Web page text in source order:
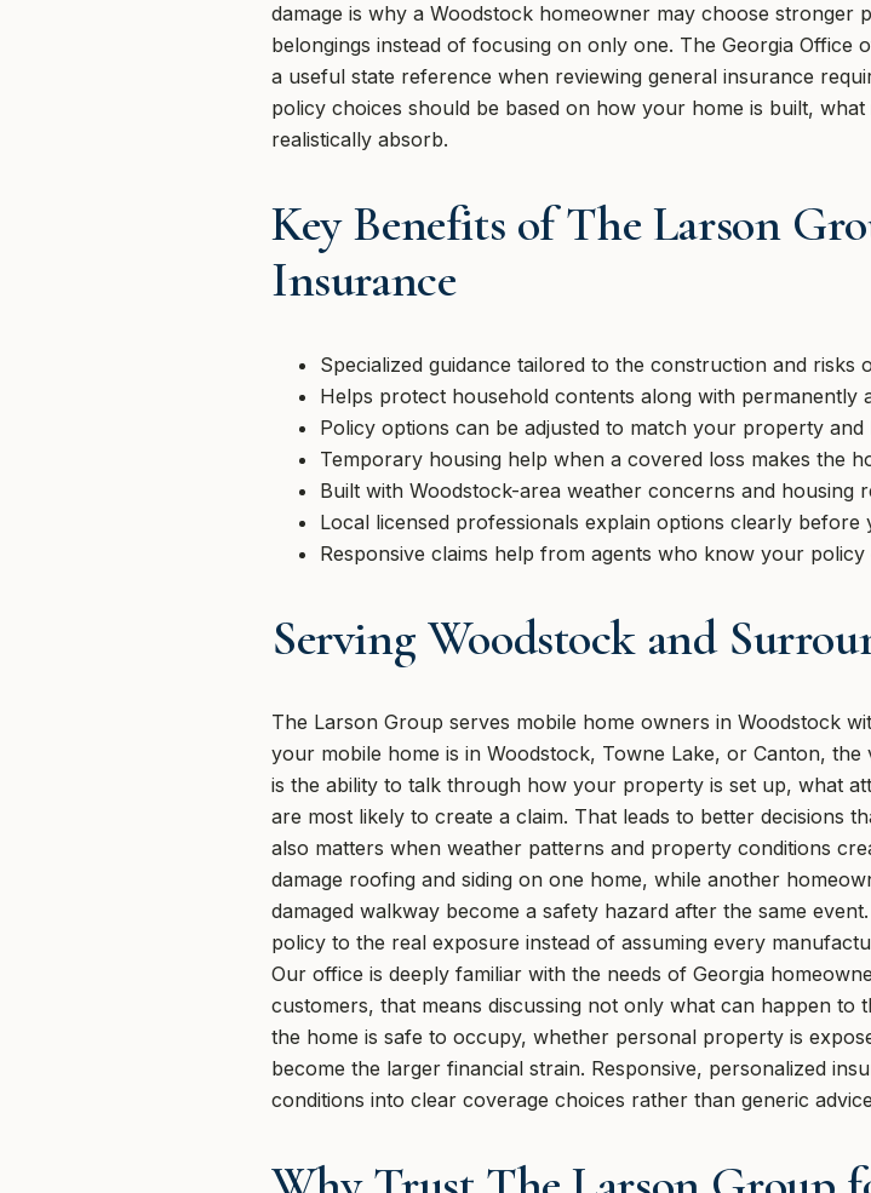
damage is why a Woodstock homeowner may choose
belongings instead of focusing on only one. The Georgia Office
a useful state reference when reviewing general insurance
policy choices should be based on how your home is built,
realistically absorb.
Key Benefits of The Larson
Insurance
Specialized guidance tailored to the construction and risks
Helps protect household contents along with permanently
Policy options can be adjusted to match your property and
Temporary housing help when a covered loss makes the
Built with Woodstock-area weather concerns and housing
Local licensed professionals explain options clearly before
Responsive claims help from agents who know your policy
Serving Woodstock and
The Larson Group serves mobile home owners in Woodstock
your mobile home is in Woodstock, Towne Lake, or Canton,
is the ability to talk through how your property is set up, what
are most likely to create a claim. That leads to better decisions
also matters when weather patterns and property conditions
damage roofing and siding on one home, while another
damaged walkway become a safety hazard after the same
policy to the real exposure instead of assuming every
Our office is deeply familiar with the needs of Georgia
customers, that means discussing not only what can happen
the home is safe to occupy, whether personal property is
become the larger financial strain. Responsive, personalized
conditions into clear coverage choices rather than generic